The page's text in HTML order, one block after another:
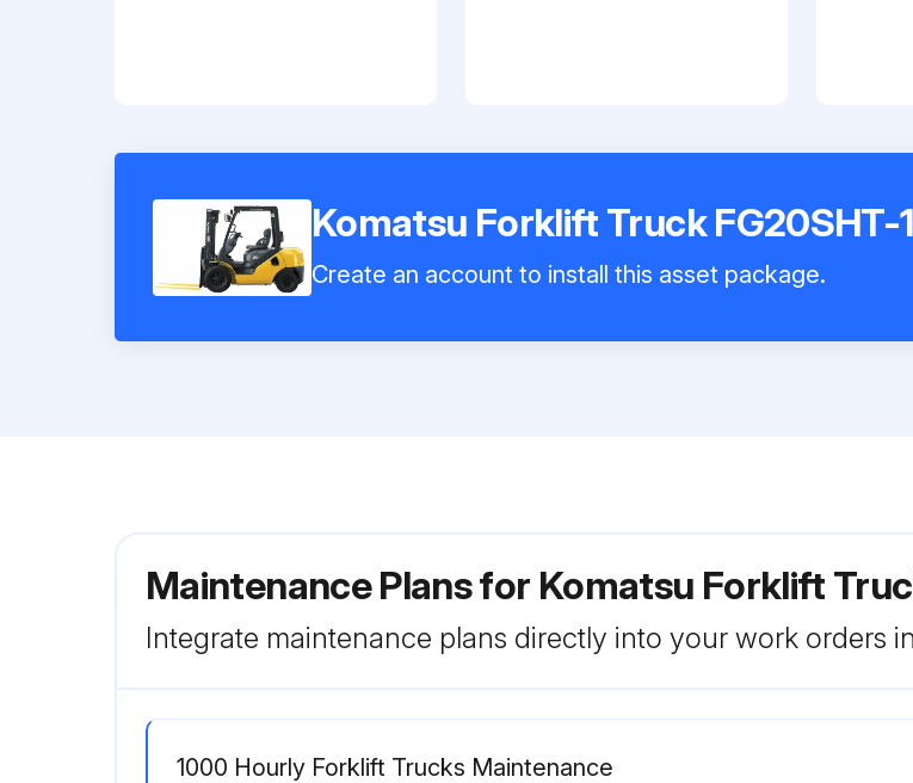
Komatsu Forklift Truck FG20SHT-
Create an account to install this asset package.
Maintenance Plans for Komatsu Forklift
Integrate maintenance plans directly into your work orders
1000 Hourly Forklift Trucks Maintenance